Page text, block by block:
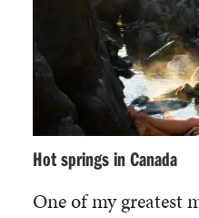
Hot springs in Canada
One of my greatest